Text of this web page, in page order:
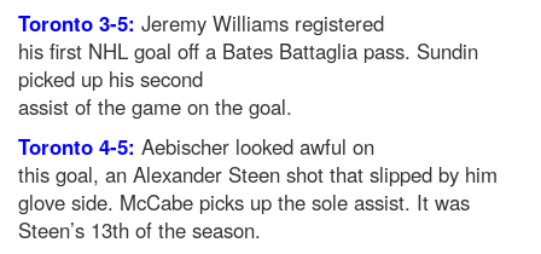
Toronto 3-5: Jeremy Williams registered
his first NHL goal off a Bates Battaglia pass. Sundin
picked up his second
assist of the game on the goal.
Toronto 4-5: Aebischer looked awful on
this goal, an Alexander Steen shot that slipped by him
glove side. McCabe picks up the sole assist. It was
Steen’s 13th of the season.